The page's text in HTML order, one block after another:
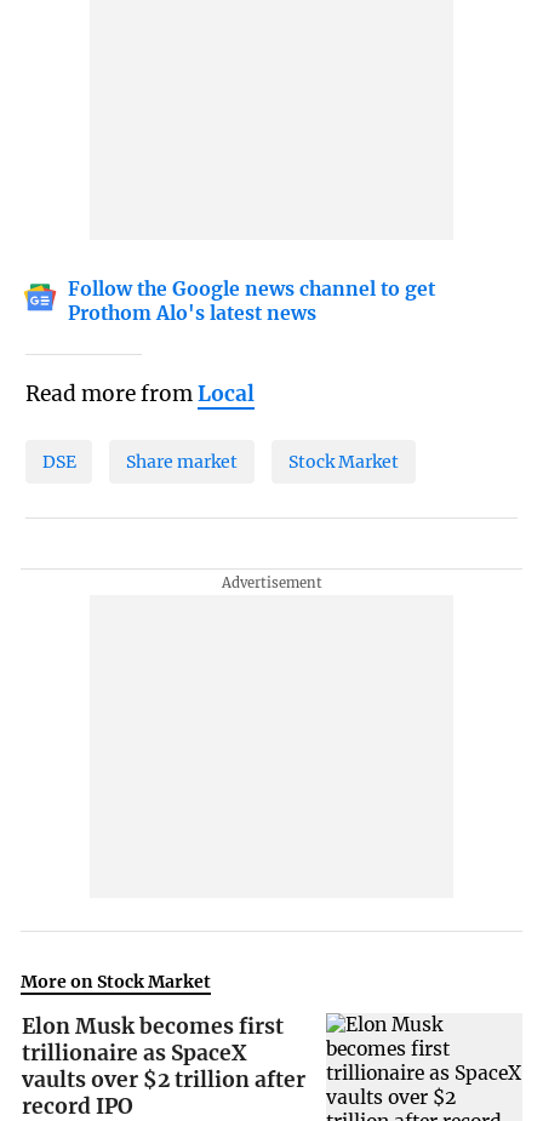
Follow the Google news channel to get
Prothom Alo's latest news
Read more fromLocal
DSE Share market Stock Market
More on Stock Market
Elon Musk becomes first
trillionaire as SpaceX
vaults over $2 trillion after
record IPO